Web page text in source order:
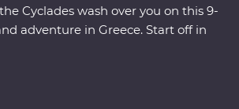
Cyclades wash over you on this 9-
adventure in Greece. Start off in